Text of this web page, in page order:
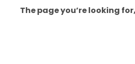
The page you’re looking